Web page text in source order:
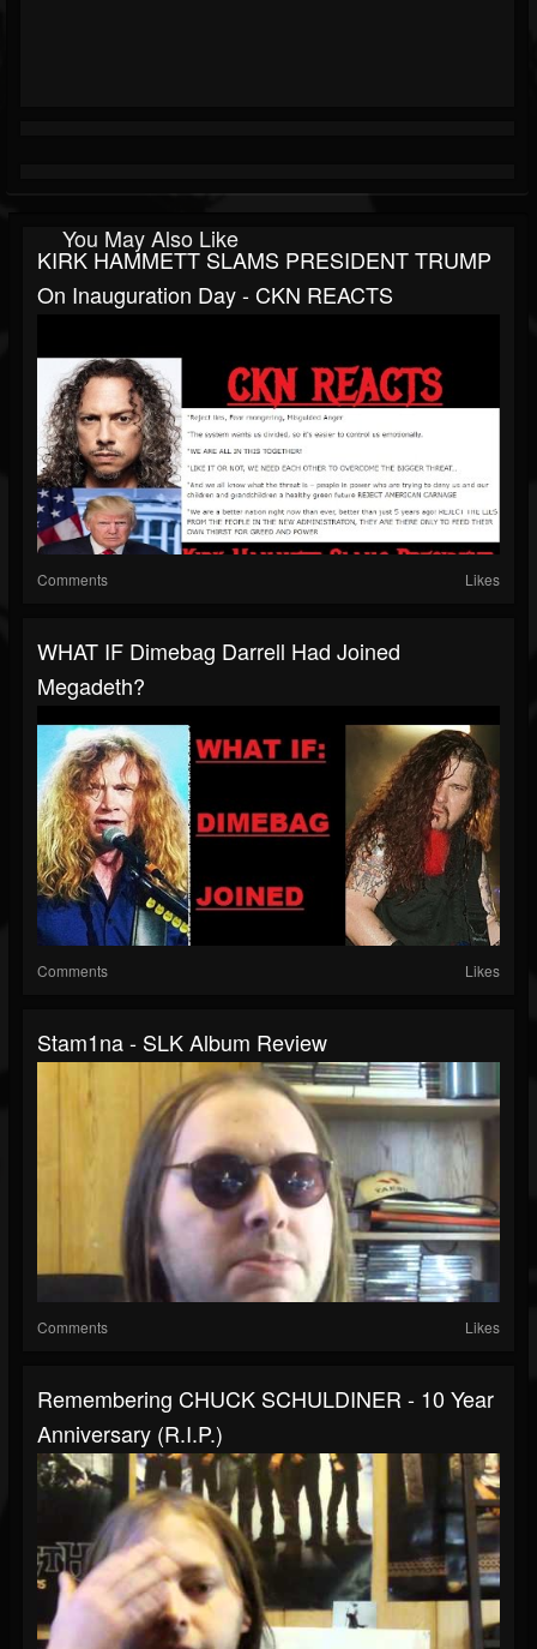
You May Also Like
KIRK HAMMETT SLAMS PRESIDENT TRUMP
On Inauguration Day - CKN REACTS
Comments Likes
WHAT IF Dimebag Darrell Had Joined
Megadeth?
Comments Likes
Stam1na - SLK Album Review
Comments Likes
Remembering CHUCK SCHULDINER - 10 Year
Anniversary (R.I.P.)